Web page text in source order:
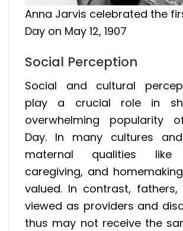
Anna Jarvis celebrated the
Day on May 12, 1907
Social Perception
Social and cultural
play a crucial role in
overwhelming popularity
Day. In many cultures
maternal qualities like
caregiving, and
valued. In contrast, fathers,
viewed as providers and
thus may not receive the